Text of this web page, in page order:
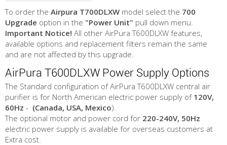
To order the Airpura T700DLXW model select the 700
Upgrade option in the "Power Unit" pull down menu.
Important Notice! All other AirPura T600DLXW features,
available options and replacement filters remain the same
and are not affected by this upgrade.
AirPura T600DLXW Power Supply Options
The Standard configuration of AirPura T600DLXW central air
purifier is for North American electric power supply of 120V,
60Hz - (Canada, USA, Mexico).
The optional motor and power cord for 220-240V, 50Hz
electric power supply is available for overseas customers at
Extra cost.